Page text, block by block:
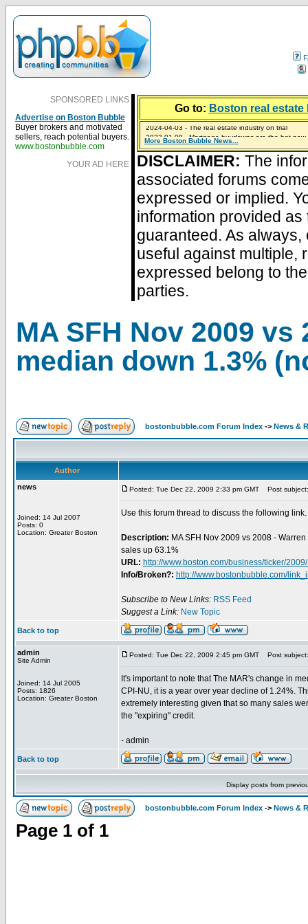
SPONSORED LINKS
Advertise on Boston Bubble
Buyer brokers and motivated
sellers, reach potential buyers.
www.bostonbubble.com
YOUR AD HERE
Go to: Boston real
2024-04-03 - The real estate industry on trial
2023-01-09 - Mortgage buydowns are the hot
2023-01-06 - Home sellers are basically throwing
2022-04-27 - Crypto Mortgages Let Homebuyers
2021-11-02 - Zillow Seeks to Sell 7,000 Homes for
More Boston Bubble News...
DISCLAIMER: The
associated forums
expressed or implied.
information provided
guaranteed. As
useful against multiple,
expressed belong to
parties.
MA SFH Nov 2009
median down 1.3%
bostonbubble.com Forum Index -> News &
Author
news
Joined: 14 Jul 2007
Posts: 0
Location: Greater Boston
Posted: Tue Dec 22, 2009 2:33 pm GMT Post
Use this forum thread to discuss the following link.
Description: MA SFH Nov 2009 vs 2008 -
sales up 63.1%
URL: http://www.boston.com/business/ticker/
Info/Broken?: http://www.bostonbubble.com/
Subscribe to New Links: RSS Feed
Suggest a Link: New Topic
Back to top
admin
Site Admin
Joined: 14 Jul 2005
Posts: 1826
Location: Greater Boston
Posted: Tue Dec 22, 2009 2:45 pm GMT Post subject:
It's important to note that The MAR's change in
CPI-NU, it is a year over year decline of 1.24%.
extremely interesting given that so many sales
the "expiring" credit.
- admin
Back to top
Display posts from
bostonbubble.com Forum Index -> News &
Page 1 of 1